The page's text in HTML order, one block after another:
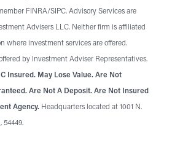
FINRA/SIPC. Advisory Services are
Advisers LLC. Neither firm is affiliated
where investment services are offered.
by Investment Adviser Representatives.
Insured. May Lose Value. Are Not
Are Not A Deposit. Are Not Insured
Agency. Headquarters located at 1001 N.
54449.